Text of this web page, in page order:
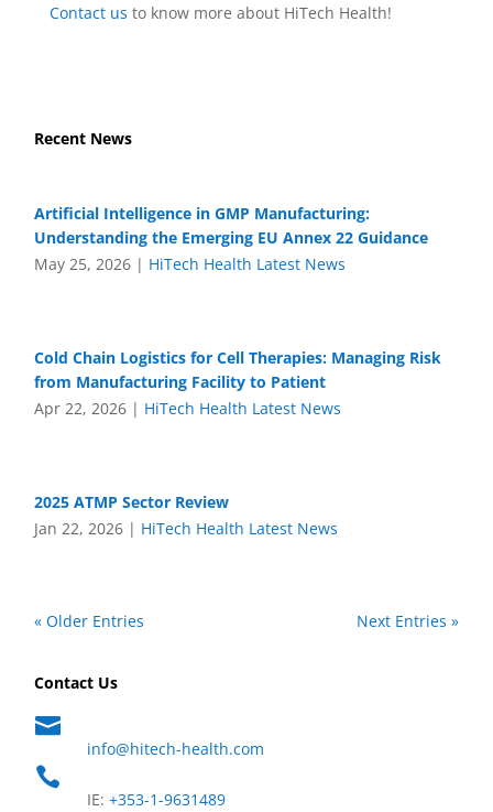
Contact us to know more about HiTech Health!
Recent News
Artificial Intelligence in GMP Manufacturing:
Understanding the Emerging EU Annex 22 Guidance
May 25, 2026 | HiTech Health Latest News
Cold Chain Logistics for Cell Therapies: Managing Risk
from Manufacturing Facility to Patient
Apr 22, 2026 | HiTech Health Latest News
2025 ATMP Sector Review
Jan 22, 2026 | HiTech Health Latest News
« Older Entries Next Entries »
Contact Us

info@hitech-health.com

IE: +353-1-9631489